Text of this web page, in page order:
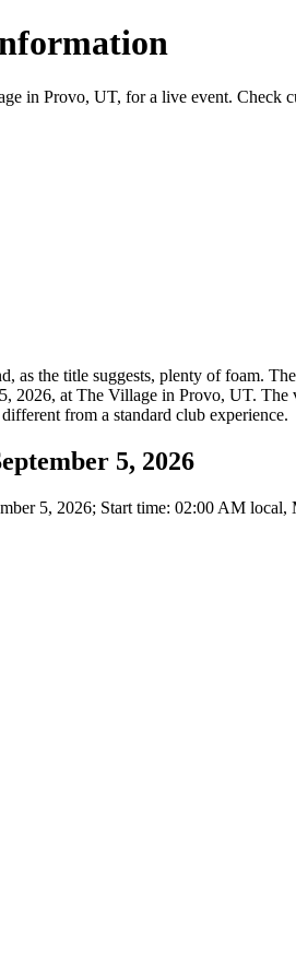
in Provo, UT, for a live event. Check
the title suggests, plenty of foam.
2026, at The Village in Provo, UT.
from a standard club experience.
5, 2026
5, 2026; Start time: 02:00 AM